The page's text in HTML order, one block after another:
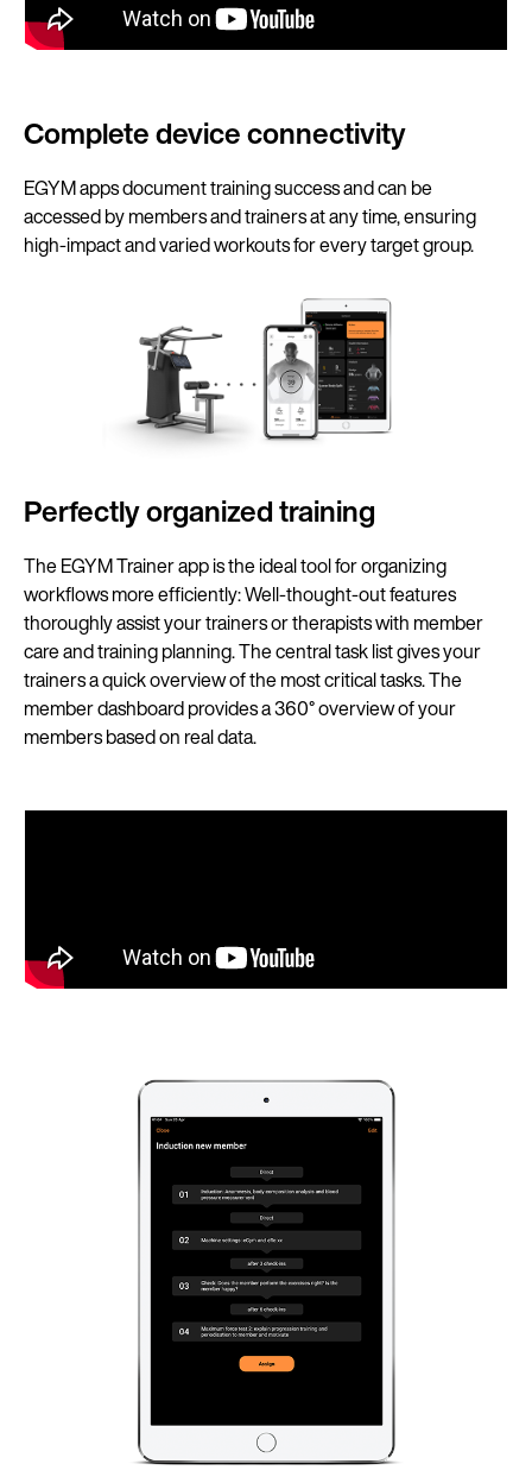
Complete device connectivity
EGYM apps document training success and can be
accessed by members and trainers at any time, ensuring
high-impact and varied workouts for every target group.
Perfectly organized training
The EGYM Trainer app is the ideal tool for organizing
workflows more efficiently: Well-thought-out features
thoroughly assist your trainers or therapists with member
care and training planning. The central task list gives your
trainers a quick overview of the most critical tasks. The
member dashboard provides a 360° overview of your
members based on real data.